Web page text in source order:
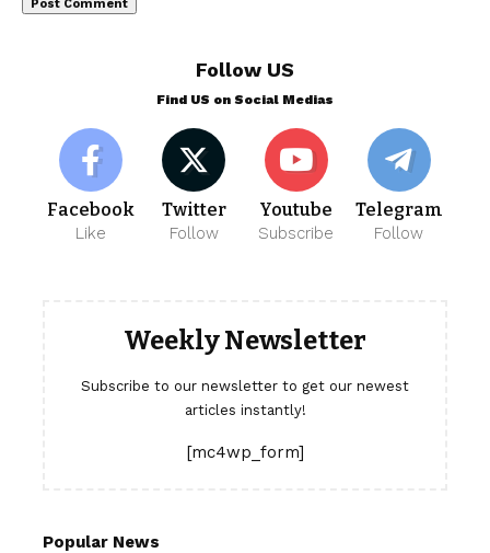
Follow US
Find US on Social Medias
Facebook
Like
Twitter
Follow
Youtube
Subscribe
Telegram
Follow
Weekly Newsletter
Subscribe to our newsletter to get our newest
articles instantly!
[mc4wp_form]
Popular News